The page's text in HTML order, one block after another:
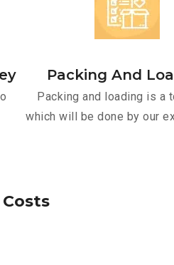
Packing And
Packing and loading is a
which will be done by our
Costs